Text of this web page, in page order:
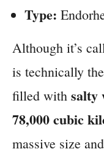
Type:
Although it’s
is technically the
filled with salty
78,000 cubic
massive size